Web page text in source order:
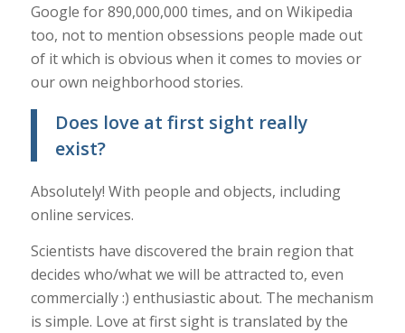
Google for 890,000,000 times, and on Wikipedia
too, not to mention obsessions people made out
of it which is obvious when it comes to movies or
our own neighborhood stories.
Does love at first sight really
exist?
Absolutely! With people and objects, including
online services.
Scientists have discovered the brain region that
decides who/what we will be attracted to, even
commercially :) enthusiastic about. The mechanism
is simple. Love at first sight is translated by the